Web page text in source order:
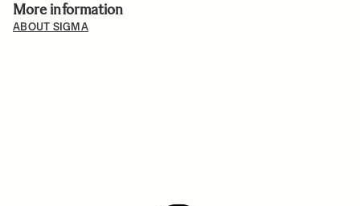
More information
ABOUT SIGMA